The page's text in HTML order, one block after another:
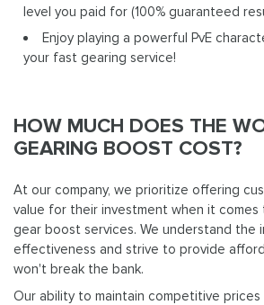
level you paid for (100% guaranteed
Enjoy playing a powerful PvE
your fast gearing service!
HOW MUCH DOES THE
GEARING BOOST COST?
At our company, we prioritize offering
value for their investment when it comes
gear boost services. We understand the
effectiveness and strive to provide
won't break the bank.
Our ability to maintain competitive